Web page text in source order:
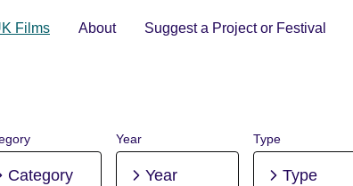
Films About Suggest a Project or Festival
Category
Year
Year
Type
Type